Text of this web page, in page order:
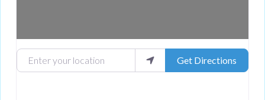
Enter your location Get Directions